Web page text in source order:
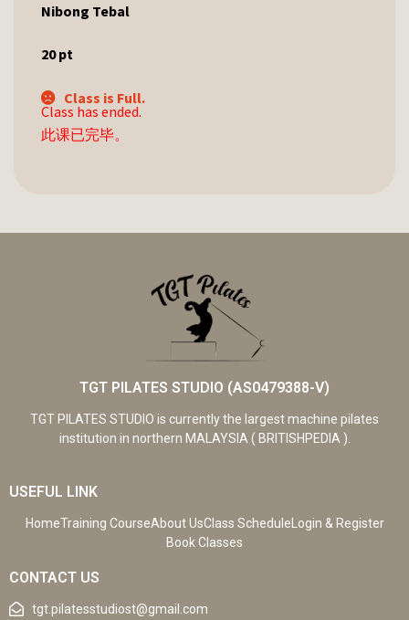
Nibong Tebal
20pt
Class is Full.
Class has ended.
此课已完毕。
TGT PILATES STUDIO (AS0479388-V)
TGT PILATES STUDIO is currently the largest machine pilates
institution in northern MALAYSIA ( BRITISHPEDIA ).
USEFUL LINK
HomeTraining CourseAbout UsClass ScheduleLogin & Register
Book Classes
CONTACT US
tgt.pilatesstudiost@gmail.com